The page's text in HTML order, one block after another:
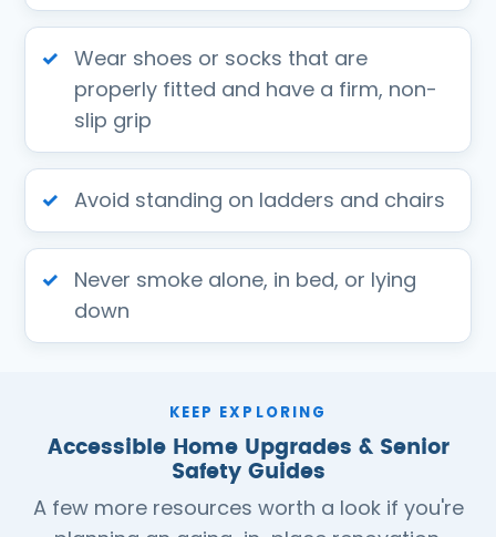
Wear shoes or socks that are
properly fitted and have a firm, non-
slip grip
Avoid standing on ladders and chairs
Never smoke alone, in bed, or lying
down
KEEP EXPLORING
Accessible Home Upgrades & Senior
Safety Guides
A few more resources worth a look if you're